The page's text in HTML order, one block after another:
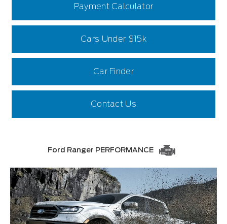
Payment Calculator
Cars Under $15k
Car Finder
Contact Us
Ford Ranger PERFORMANCE